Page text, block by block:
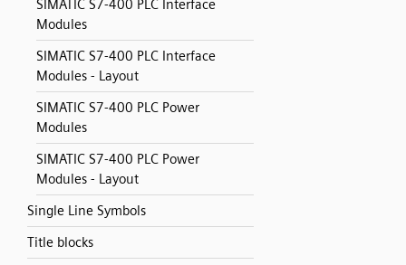
SIMATIC S7-400 PLC Interface
Modules
SIMATIC S7-400 PLC Interface
Modules - Layout
SIMATIC S7-400 PLC Power
Modules
SIMATIC S7-400 PLC Power
Modules - Layout
Single Line Symbols
Title blocks